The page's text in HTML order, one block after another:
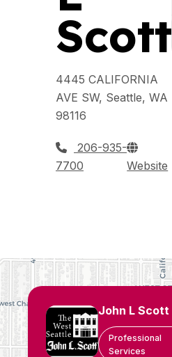
Scott
4445 CALIFORNIA
AVE SW, Seattle, WA
98116
206-935-
7700
Website
John L Scott
Professional
Services